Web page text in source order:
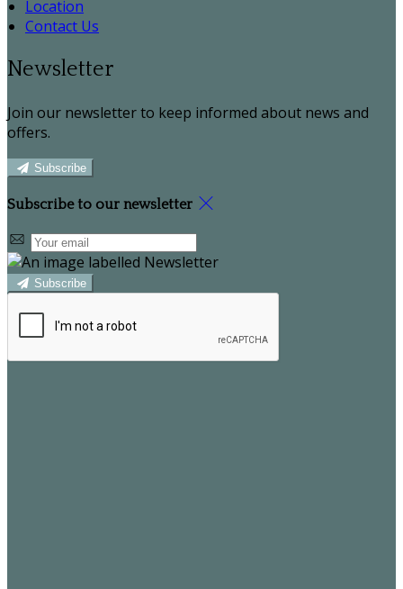
Location
Contact Us
Newsletter
Join our newsletter to keep informed about news and
offers.
Subscribe
Subscribe to our newsletter
Subscribe